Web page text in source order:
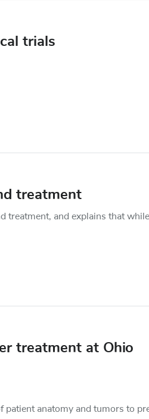
trials
treatment
treatment, and explains that
treatment at Ohio
patient anatomy and tumors to